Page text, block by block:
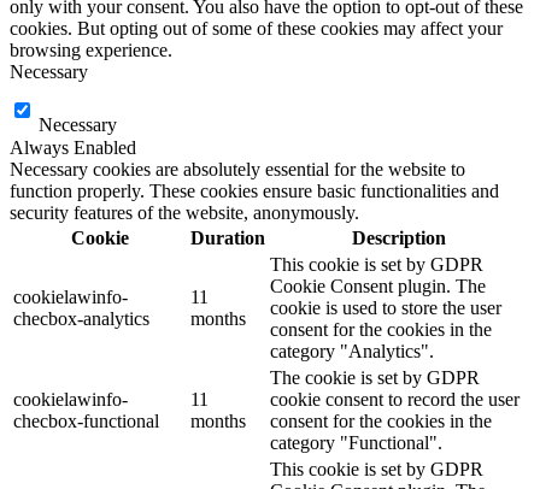
only with your consent. You also have the option to opt-out of these
cookies. But opting out of some of these cookies may affect your
browsing experience.
Necessary
Necessary
Always Enabled
Necessary cookies are absolutely essential for the website to
function properly. These cookies ensure basic functionalities and
security features of the website, anonymously.
Cookie
Duration Description
cookielawinfo-
checbox-analytics
11
months
This cookie is set by GDPR
Cookie Consent plugin. The
cookie is used to store the user
consent for the cookies in the
category "Analytics".
cookielawinfo-
checbox-functional
11
months
The cookie is set by GDPR
cookie consent to record the user
consent for the cookies in the
category "Functional".
This cookie is set by GDPR